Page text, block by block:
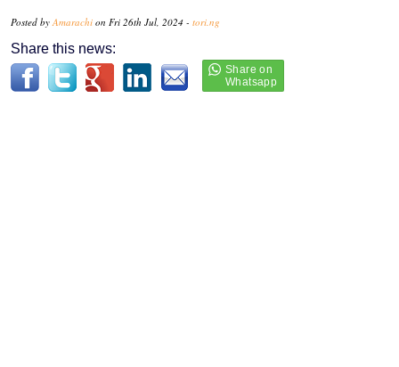
Posted by Amarachi on Fri 26th Jul, 2024 - tori.ng
Share this news: